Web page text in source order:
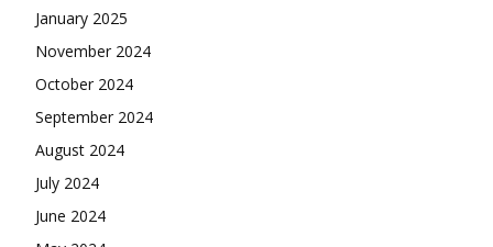
January 2025
November 2024
October 2024
September 2024
August 2024
July 2024
June 2024